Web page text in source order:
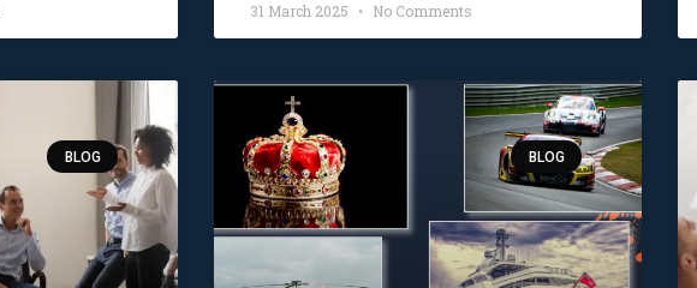
31 March 2025 No Comments
BLOG BLOG